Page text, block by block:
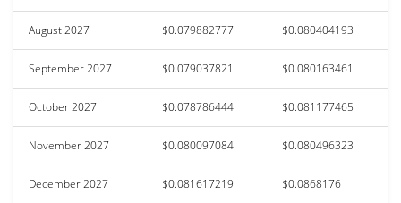
August 2027 $0.079882777 $0.080404193
September 2027 $0.079037821 $0.080163461
October 2027 $0.078786444 $0.081177465
November 2027 $0.080097084 $0.080496323
December 2027 $0.081617219 $0.0868176